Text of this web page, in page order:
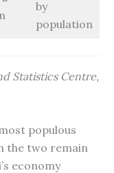
by
population
Statistics Centre,
populous
the two remain
economy